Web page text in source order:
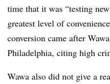
time that it was “testing
greatest level of
conversion came after Wawa
Philadelphia, citing high
Wawa also did not give a